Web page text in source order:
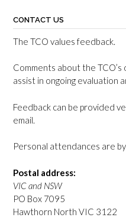
CONTACT US
The TCO values feedback.
Comments about the
assist in ongoing evaluation
Feedback can be provided
email.
Personal attendances are
Postal address:
VIC and NSW
PO Box 7095
Hawthorn North VIC 3122